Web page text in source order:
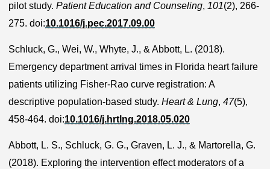
pilot study. Patient Education and Counseling, 101(2), 266-
275. doi:10.1016/j.pec.2017.09.00
Schluck, G., Wei, W., Whyte, J., & Abbott, L. (2018).
Emergency department arrival times in Florida heart failure
patients utilizing Fisher-Rao curve registration: A
descriptive population-based study. Heart & Lung, 47(5),
458-464. doi:10.1016/j.hrtlng.2018.05.020
Abbott, L. S., Schluck, G. G., Graven, L. J., & Martorella, G.
(2018). Exploring the intervention effect moderators of a